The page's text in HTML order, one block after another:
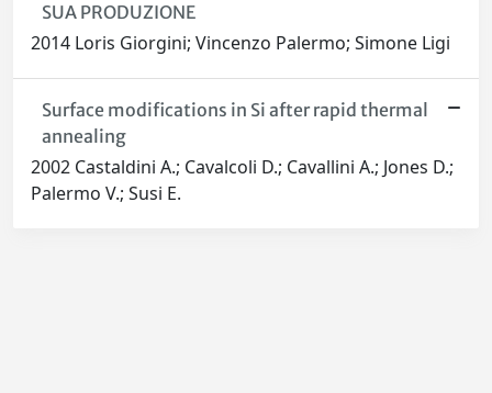
SUA PRODUZIONE
2014 Loris Giorgini; Vincenzo Palermo; Simone Ligi
Surface modifications in Si after rapid thermal
annealing
2002 Castaldini A.; Cavalcoli D.; Cavallini A.; Jones D.;
Palermo V.; Susi E.